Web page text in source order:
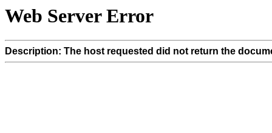
Web Server Error
Description: The host requested did not return the